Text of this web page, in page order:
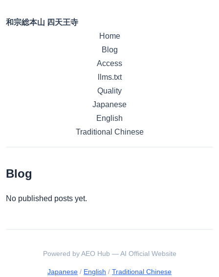
和宗総本山 四天王寺
Home
Blog
Access
llms.txt
Quality
Japanese
English
Traditional Chinese
Blog
No published posts yet.
Powered by AEO Hub — AI Official Website
Japanese / English / Traditional Chinese